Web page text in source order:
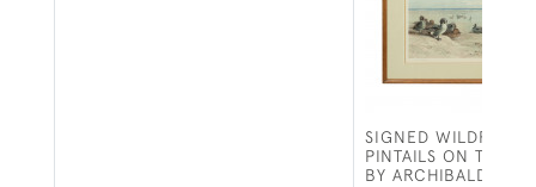
SIGNED WILDFOWL
PINTAILS ON THE
BY ARCHIBALD